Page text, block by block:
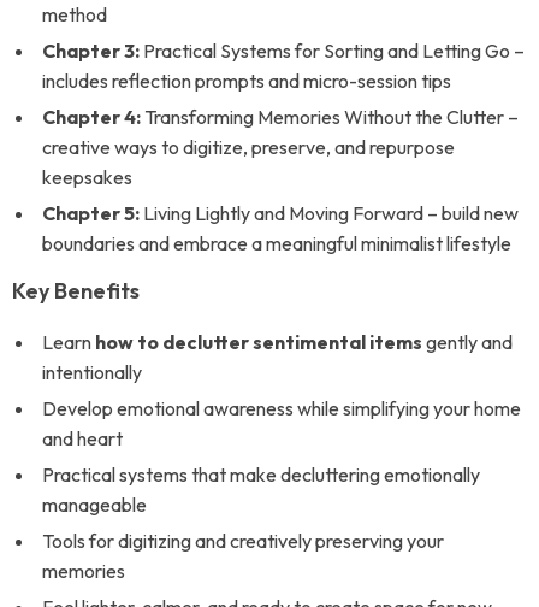
method
Chapter 3: Practical Systems for Sorting and Letting Go –
includes reflection prompts and micro-session tips
Chapter 4: Transforming Memories Without the Clutter –
creative ways to digitize, preserve, and repurpose
keepsakes
Chapter 5: Living Lightly and Moving Forward – build new
boundaries and embrace a meaningful minimalist lifestyle
Key Benefits
Learn how to declutter sentimental items gently and
intentionally
Develop emotional awareness while simplifying your home
and heart
Practical systems that make decluttering emotionally
manageable
Tools for digitizing and creatively preserving your
memories